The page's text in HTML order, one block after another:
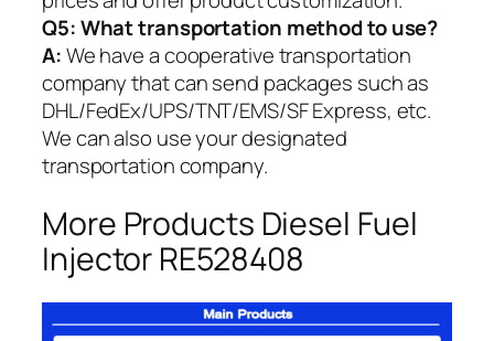
Q5:What transportation method to use?
A:We have a cooperative transportation
company that can send packages such as
DHL/FedEx/UPS/TNT/EMS/SF Express, etc.
We can also use your designated
transportation company.
More Products Diesel Fuel
Injector RE528408